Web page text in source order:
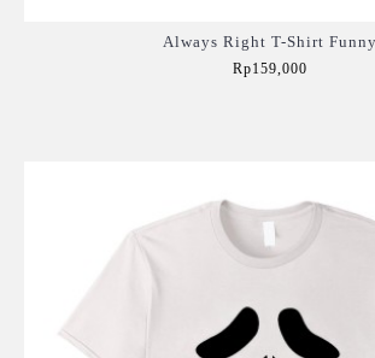
Always Right T-Shirt Funny
Rp159,000